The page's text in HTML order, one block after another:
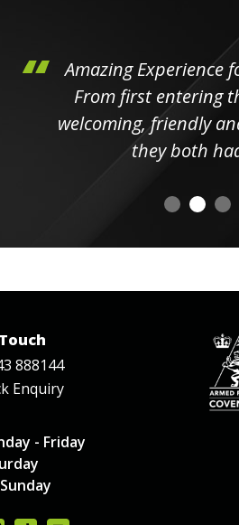
Amazing Experience
From first entering
welcoming, friendly
they both
888144
Enquiry
- Friday